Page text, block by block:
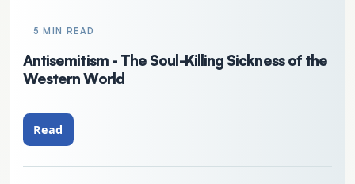
5 MIN READ
Antisemitism - The Soul-Killing Sickness of the
Western World
Read